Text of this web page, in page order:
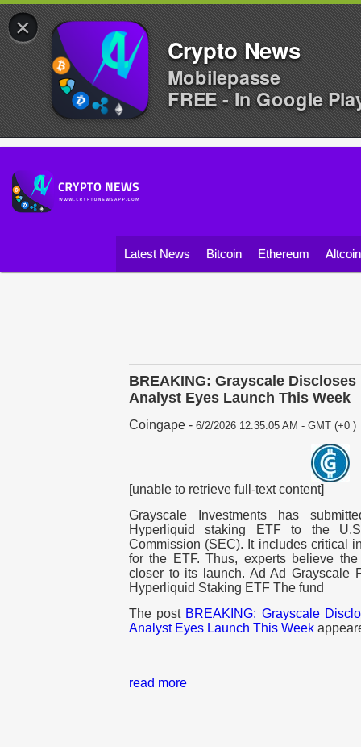
Latest News Bitcoin Ethereum
BREAKING: Grayscale Discloses
Analyst Eyes Launch This Week
Coingape - 6/2/2026 12:35:05 AM - GMT (+0 )
[unable to retrieve full-text content]
Grayscale Investments has
Hyperliquid staking ETF to the
Commission (SEC). It includes critical
for the ETF. Thus, experts believe
closer to its launch. Ad Ad Grayscale
Hyperliquid Staking ETF The fund
The post BREAKING: Grayscale
Analyst Eyes Launch This Week
read more
×
Crypto News
Mobilepasse
FREE - In Google